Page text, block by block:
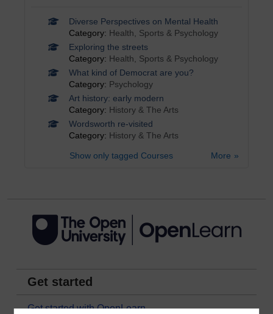
Diverse Perspectives on Mental Health
Category: Health, Sports & Psychology
Exploring the streets
Category: Health, Sports & Psychology
What kind of Democrat are you?
Category: Psychology
Art history: early modern
Category: History & The Arts
Wordsworth re-visited
Category: History & The Arts
More
Show only tagged Courses
Get started
Get started with OpenLearn